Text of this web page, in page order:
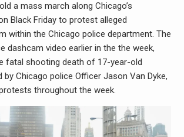
a mass march along Chicago’s
Black Friday to protest alleged
within the Chicago police department. The
dashcam video earlier in the the week,
fatal shooting death of 17-year-old
by Chicago police Officer Jason Van Dyke,
throughout the week.